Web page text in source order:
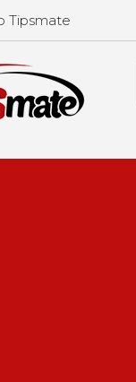
Tipsmate